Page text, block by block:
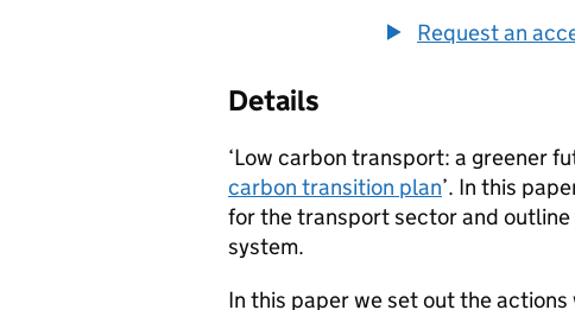
Request an
Details
‘Low carbon transport: a greener
carbon transition plan’. In this
for the transport sector and
system.
In this paper we set out the